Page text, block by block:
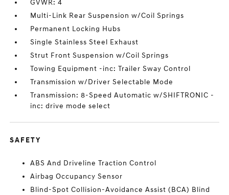
GVWR: 4
Multi-Link Rear Suspension w/Coil Springs
Permanent Locking Hubs
Single Stainless Steel Exhaust
Strut Front Suspension w/Coil Springs
Towing Equipment -inc: Trailer Sway Control
Transmission w/Driver Selectable Mode
Transmission: 8-Speed Automatic w/SHIFTRONIC -
inc: drive mode select
SAFETY
ABS And Driveline Traction Control
Airbag Occupancy Sensor
Blind-Spot Collision-Avoidance Assist (BCA) Blind